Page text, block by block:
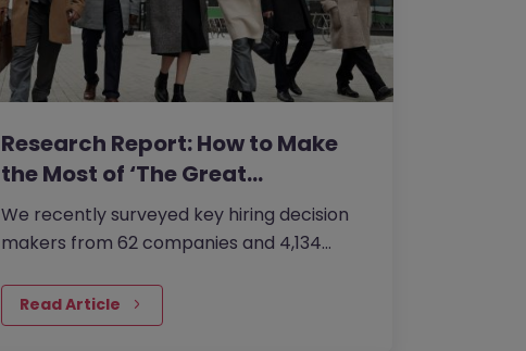
Research Report: How to Make
the Most of ‘The Great…
We recently surveyed key hiring decision
makers from 62 companies and 4,134
trying to combat the ‘Great…
Read Article